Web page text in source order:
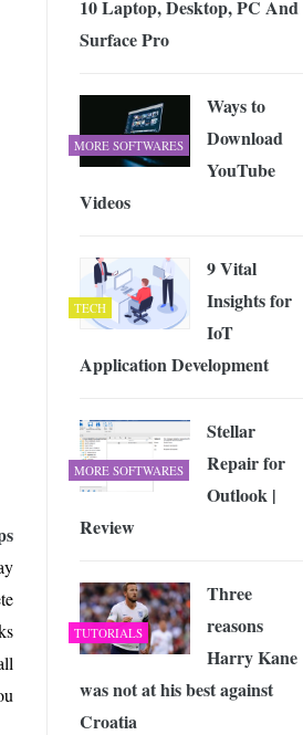
Connectivity -JUNE 4, 2026
10 Laptop, Desktop, PC And
Surface Pro
MORE SOFTWARES
Ways to
Download
YouTube
Videos
TECH
9 Vital
Insights for
IoT
Application Development
MORE SOFTWARES
Stellar
Repair for
Outlook |
Review
TUTORIALS
Three
reasons
Harry Kane
was not at his best against
Croatia